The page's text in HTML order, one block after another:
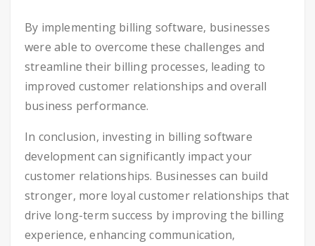
By implementing billing software, businesses
were able to overcome these challenges and
streamline their billing processes, leading to
improved customer relationships and overall
business performance.
In conclusion, investing in billing software
development can significantly impact your
customer relationships. Businesses can build
stronger, more loyal customer relationships that
drive long-term success by improving the billing
experience, enhancing communication,